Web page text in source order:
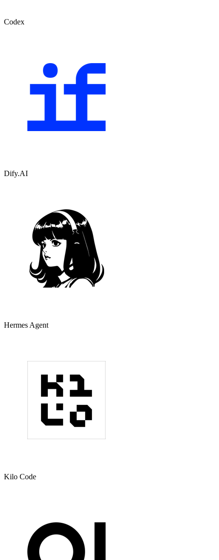
Codex
Dify.AI
Hermes Agent
Kilo Code